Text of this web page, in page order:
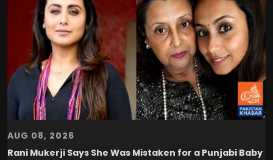
AUG 08, 2026
Rani Mukerji Says She Was Mistaken for a Punjabi Baby